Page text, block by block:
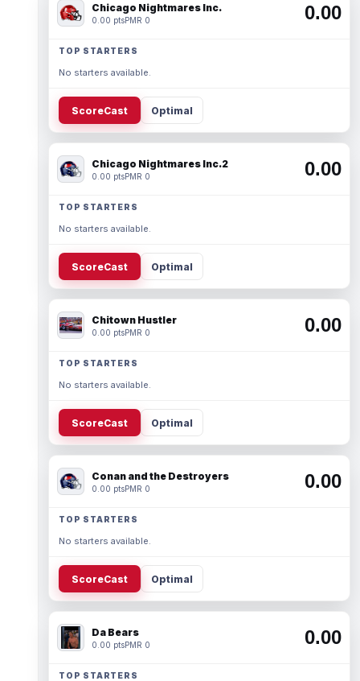
Chicago Nightmares Inc.
0.00 ptsPMR 0 0.00
TOP STARTERS
No starters available.
ScoreCast Optimal
Chicago Nightmares Inc.2
0.00 ptsPMR 0 0.00
TOP STARTERS
No starters available.
ScoreCast Optimal
Chitown Hustler
0.00 ptsPMR 0 0.00
TOP STARTERS
No starters available.
ScoreCast Optimal
Conan and the Destroyers
0.00 ptsPMR 0 0.00
TOP STARTERS
No starters available.
ScoreCast Optimal
Da Bears
0.00 ptsPMR 0 0.00
TOP STARTERS